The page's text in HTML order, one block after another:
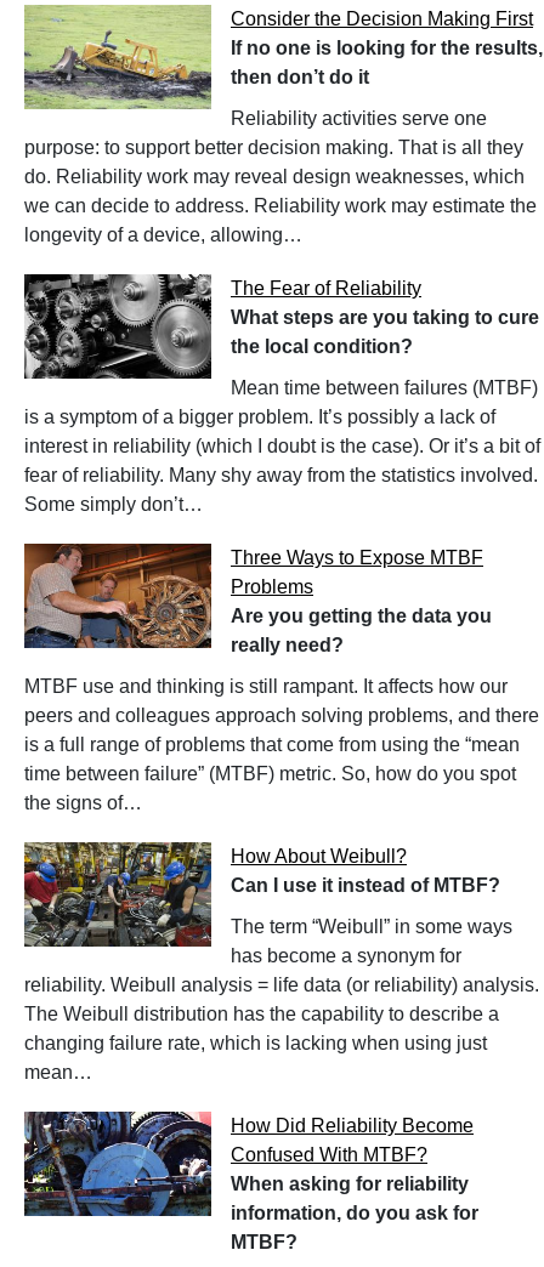
Consider the Decision Making First
If no one is looking for the results,
then don’t do it
Reliability activities serve one
purpose: to support better decision making. That is all they
do. Reliability work may reveal design weaknesses, which
we can decide to address. Reliability work may estimate the
longevity of a device, allowing…
The Fear of Reliability
What steps are you taking to cure
the local condition?
Mean time between failures (MTBF)
is a symptom of a bigger problem. It’s possibly a lack of
interest in reliability (which I doubt is the case). Or it’s a bit of
fear of reliability. Many shy away from the statistics involved.
Some simply don’t…
Three Ways to Expose MTBF
Problems
Are you getting the data you
really need?
MTBF use and thinking is still rampant. It affects how our
peers and colleagues approach solving problems, and there
is a full range of problems that come from using the “mean
time between failure” (MTBF) metric. So, how do you spot
the signs of…
How About Weibull?
Can I use it instead of MTBF?
The term “Weibull” in some ways
has become a synonym for
reliability. Weibull analysis = life data (or reliability) analysis.
The Weibull distribution has the capability to describe a
changing failure rate, which is lacking when using just
mean…
How Did Reliability Become
Confused With MTBF?
When asking for reliability
information, do you ask for
MTBF?